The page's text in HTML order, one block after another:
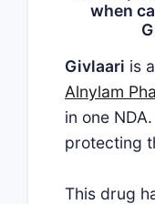
when
Givlaari is
Alnylam
in one
protecting
This drug